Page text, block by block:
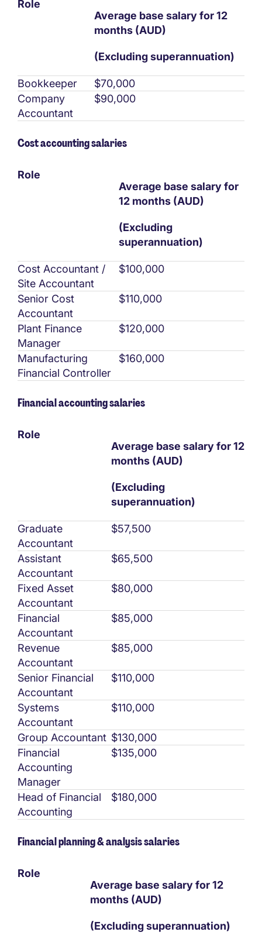
Role
Average base salary for 12
months (AUD)
(Excluding superannuation)
Bookkeeper
$70,000
Company
Accountant
$90,000
Cost accounting salaries
Role
Average base salary for
12 months (AUD)
(Excluding
superannuation)
Cost Accountant /
Site Accountant
$100,000
Senior Cost
Accountant
$110,000
Plant Finance
Manager
$120,000
Manufacturing
Financial Controller
$160,000
Financial accounting salaries
Role
Average base salary for 12
months (AUD)
(Excluding
superannuation)
Graduate
Accountant
$57,500
Assistant
Accountant
$65,500
Fixed Asset
Accountant
$80,000
Financial
Accountant
$85,000
Revenue
Accountant
$85,000
Senior Financial
Accountant
$110,000
Systems
Accountant
$110,000
Group Accountant $130,000
Financial
Accounting
Manager
$135,000
Head of Financial
Accounting
$180,000
Financial planning & analysis salaries
Role
Average base salary for 12
months (AUD)
(Excluding superannuation)